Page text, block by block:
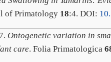
of Primatology 18:4. DOI:
Ontogenetic variation in
care. Folia Primatologica